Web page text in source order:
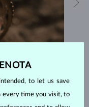
from our atelier in
to let us save
every time you visit, to